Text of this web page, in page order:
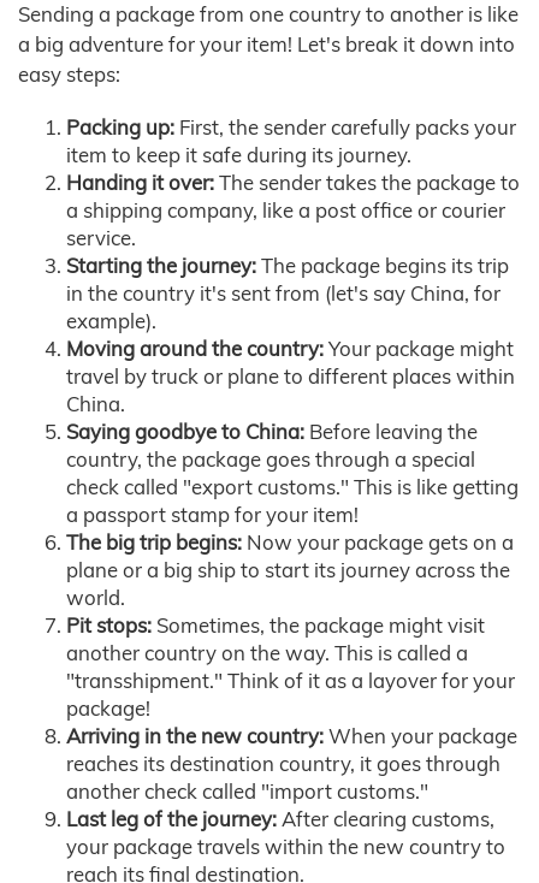
Sending a package from one country to another is like
a big adventure for your item! Let's break it down into
easy steps:
Packing up: First, the sender carefully packs your
item to keep it safe during its journey.
Handing it over:The sender takes the package to
a shipping company, like a post office or courier
service.
Starting the journey:The package begins its trip
in the country it's sent from (let's say China, for
example).
Moving around the country:Your package might
travel by truck or plane to different places within
China.
Saying goodbye to China: Before leaving the
country, the package goes through a special
check called "export customs." This is like getting
a passport stamp for your item!
The big trip begins: Now your package gets on a
plane or a big ship to start its journey across the
world.
Pit stops: Sometimes, the package might visit
another country on the way. This is called a
"transshipment." Think of it as a layover for your
package!
Arriving in the new country:When your package
reaches its destination country, it goes through
another check called "import customs."
Last leg of the journey:After clearing customs,
your package travels within the new country to
reach its final destination.